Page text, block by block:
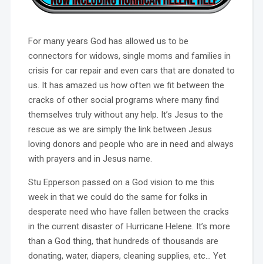
For many years God has allowed us to be
connectors for widows, single moms and families in
crisis for car repair and even cars that are donated to
us. It has amazed us how often we fit between the
cracks of other social programs where many find
themselves truly without any help. It’s Jesus to the
rescue as we are simply the link between Jesus
loving donors and people who are in need and always
with prayers and in Jesus name.
Stu Epperson passed on a God vision to me this
week in that we could do the same for folks in
desperate need who have fallen between the cracks
in the current disaster of Hurricane Helene. It’s more
than a God thing, that hundreds of thousands are
donating, water, diapers, cleaning supplies, etc… Yet